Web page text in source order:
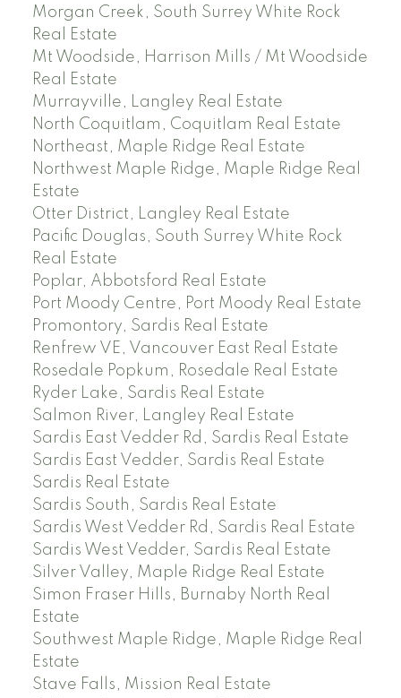
Morgan Creek, South Surrey White Rock
Real Estate
Mt Woodside, Harrison Mills / Mt Woodside
Real Estate
Murrayville, Langley Real Estate
North Coquitlam, Coquitlam Real Estate
Northeast, Maple Ridge Real Estate
Northwest Maple Ridge, Maple Ridge Real
Estate
Otter District, Langley Real Estate
Pacific Douglas, South Surrey White Rock
Real Estate
Poplar, Abbotsford Real Estate
Port Moody Centre, Port Moody Real Estate
Promontory, Sardis Real Estate
Renfrew VE, Vancouver East Real Estate
Rosedale Popkum, Rosedale Real Estate
Ryder Lake, Sardis Real Estate
Salmon River, Langley Real Estate
Sardis East Vedder Rd, Sardis Real Estate
Sardis East Vedder, Sardis Real Estate
Sardis Real Estate
Sardis South, Sardis Real Estate
Sardis West Vedder Rd, Sardis Real Estate
Sardis West Vedder, Sardis Real Estate
Silver Valley, Maple Ridge Real Estate
Simon Fraser Hills, Burnaby North Real
Estate
Southwest Maple Ridge, Maple Ridge Real
Estate
Stave Falls, Mission Real Estate